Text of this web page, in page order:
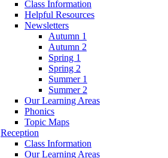
Class Information
Helpful Resources
Newsletters
Autumn 1
Autumn 2
Spring 1
Spring 2
Summer 1
Summer 2
Our Learning Areas
Phonics
Topic Maps
Reception
Class Information
Our Learning Areas